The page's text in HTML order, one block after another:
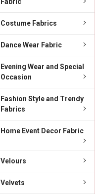
Costume Fabrics
Dance Wear Fabric
Evening Wear and Special
Occasion
Fashion Style and Trendy
Fabrics
Home Event Decor Fabric
Velours
Velvets